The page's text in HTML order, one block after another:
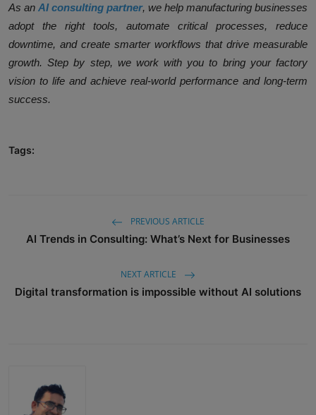
As an AI consulting partner, we help manufacturing businesses
adopt the right tools, automate critical processes, reduce
downtime, and create smarter workflows that drive measurable
growth. Step by step, we work with you to bring your factory
vision to life and achieve real-world performance and long-term
success.
Tags:
PREVIOUS ARTICLE
AI Trends in Consulting: What’s Next for Businesses
NEXT ARTICLE
Digital transformation is impossible without AI solutions